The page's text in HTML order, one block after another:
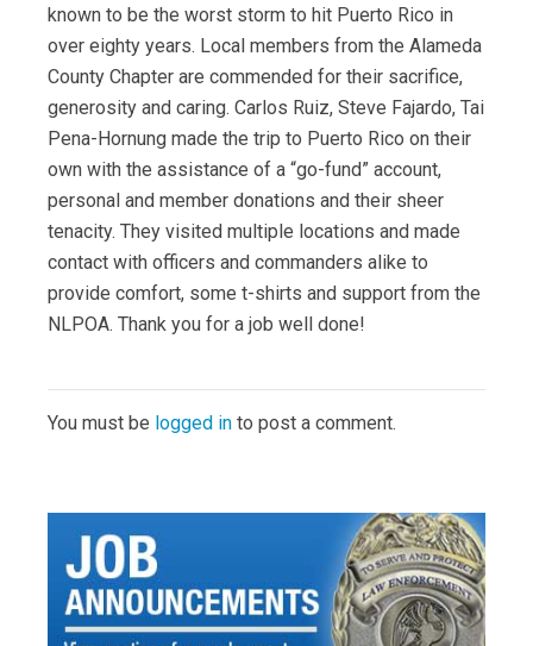
known to be the worst storm to hit Puerto Rico in
over eighty years. Local members from the Alameda
County Chapter are commended for their sacrifice,
generosity and caring. Carlos Ruiz, Steve Fajardo, Tai
Pena-Hornung made the trip to Puerto Rico on their
own with the assistance of a “go-fund” account,
personal and member donations and their sheer
tenacity. They visited multiple locations and made
contact with officers and commanders alike to
provide comfort, some t-shirts and support from the
NLPOA. Thank you for a job well done!
You must be logged in to post a comment.